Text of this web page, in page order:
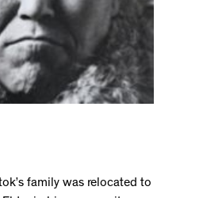
family was relocated to